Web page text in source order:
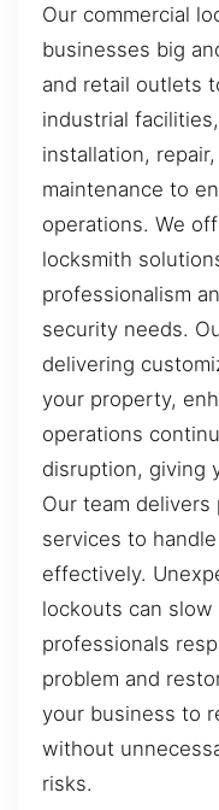
Our commercial
businesses big
and retail outlets
industrial
installation,
maintenance to
operations. We
locksmith
professionalism
security needs.
delivering
your property,
operations
disruption, giving
Our team
services to
effectively.
lockouts can
professionals
problem and
your business to
without
risks.